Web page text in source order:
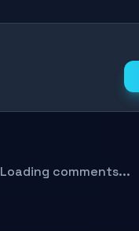
Loading comments...